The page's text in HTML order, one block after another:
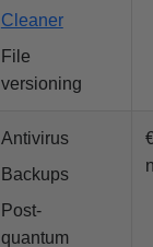
Cleaner
File
versioning
Antivirus
Backups
Post-
quantum